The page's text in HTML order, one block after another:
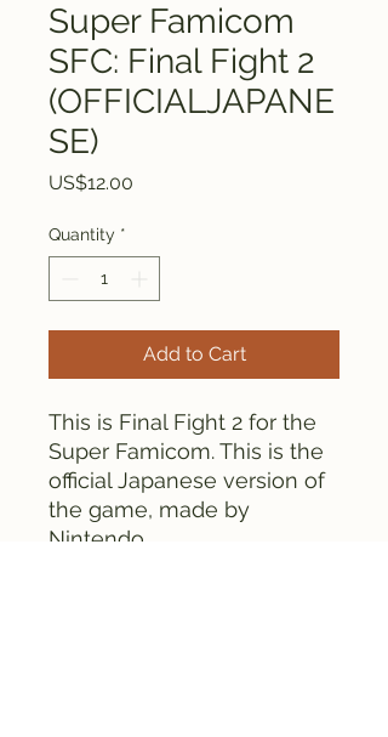
Super Famicom
SFC: Final Fight 2
(OFFICIALJAPANE
SE)
US$12.00
Quantity *
Add to Cart
This is Final Fight 2 for the
Super Famicom. This is the
official Japanese version of
the game, made by
Nintendo.